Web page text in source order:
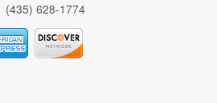
(435) 628-1774